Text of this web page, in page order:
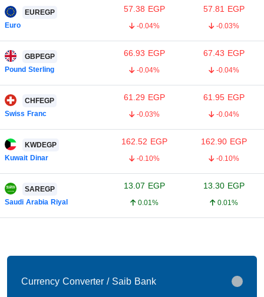
EUREGP
Euro
57.38 EGP
-0.04%
57.81 EGP
-0.03%
GBPEGP
Pound Sterling
66.93 EGP
-0.04%
67.43 EGP
-0.04%
CHFEGP
Swiss Franc
61.29 EGP
-0.03%
61.95 EGP
-0.04%
KWDEGP
Kuwait Dinar
162.52 EGP
-0.10%
162.90 EGP
-0.10%
SAREGP
Saudi Arabia Riyal
13.07 EGP
0.01%
13.30 EGP
0.01%
Currency Converter / Saib Bank